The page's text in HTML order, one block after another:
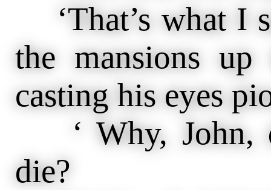
‘That’s what I
the mansions up
casting his eyes
‘ Why, John,
die?